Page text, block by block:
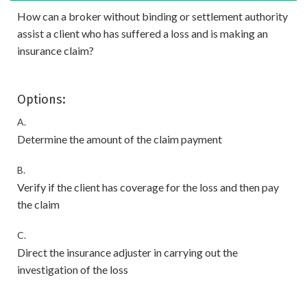
How can a broker without binding or settlement authority
assist a client who has suffered a loss and is making an
insurance claim?
Options:
A.
Determine the amount of the claim payment
B.
Verify if the client has coverage for the loss and then pay
the claim
C.
Direct the insurance adjuster in carrying out the
investigation of the loss